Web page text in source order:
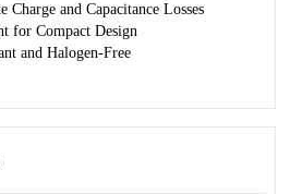
Charge and Capacitance Losses
for Compact Design
and Halogen-Free